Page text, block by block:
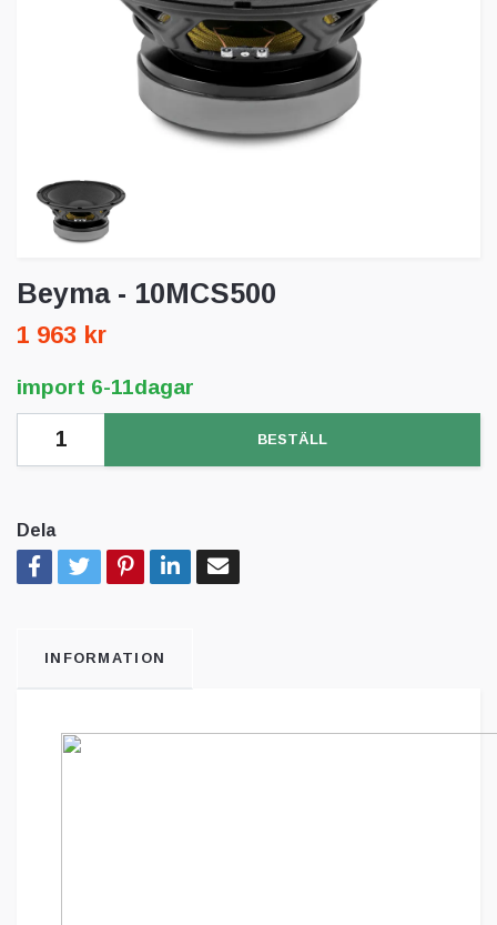
Beyma - 10MCS500
1 963 kr
import 6-11dagar
BESTÄLL
Dela
INFORMATION